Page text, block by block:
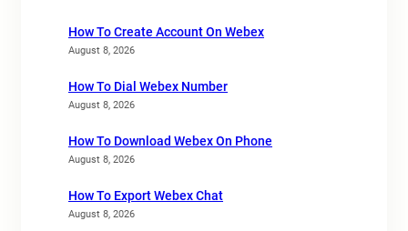
How To Create Account On Webex
August 8, 2026
How To Dial Webex Number
August 8, 2026
How To Download Webex On Phone
August 8, 2026
How To Export Webex Chat
August 8, 2026